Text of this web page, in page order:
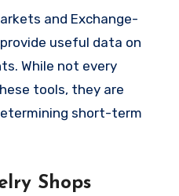
and Exchange-
useful data on
While not every
tools, they are
short-term
Shops